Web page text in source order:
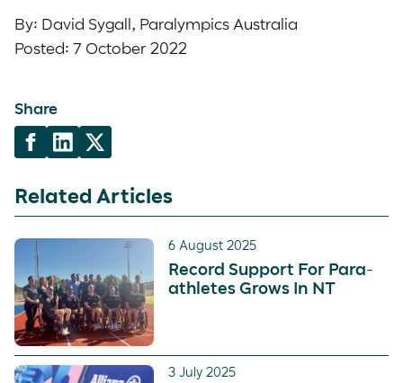
By: David Sygall, Paralympics Australia
Posted: 7 October 2022
Share
Related Articles
6 August 2025
Record Support For Para-
athletes Grows In NT
3 July 2025